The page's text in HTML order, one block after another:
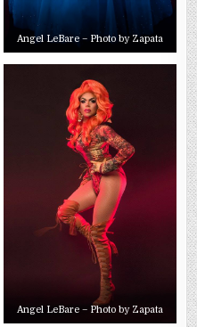
Angel LeBare – Photo by Zapata
Angel LeBare – Photo by Zapata